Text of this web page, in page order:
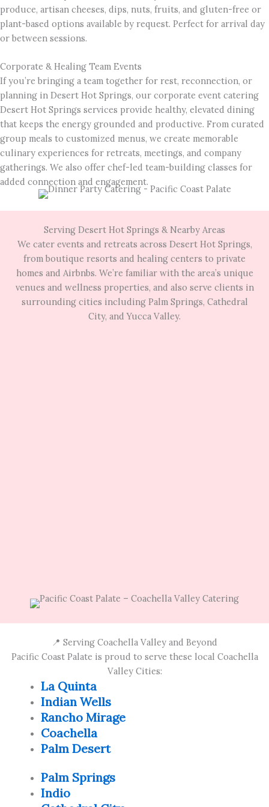
produce, artisan cheeses, dips, nuts, fruits, and gluten-free or
plant-based options available by request. Perfect for arrival day
or between sessions.
Corporate & Healing Team Events
If you’re bringing a team together for rest, reconnection, or
planning in Desert Hot Springs, our corporate event catering
Desert Hot Springs services provide healthy, elevated dining
that keeps the energy grounded and productive. From curated
group meals to customized menus, we create memorable
culinary experiences for retreats, meetings, and company
gatherings. We also offer chef-led team-building classes for
added connection and engagement.
Serving Desert Hot Springs & Nearby Areas
We cater events and retreats across Desert Hot Springs,
from boutique resorts and healing centers to private
homes and Airbnbs. We’re familiar with the area’s unique
venues and wellness properties, and also serve clients in
surrounding cities including Palm Springs, Cathedral
City, and Yucca Valley.
📍 Serving Coachella Valley and Beyond
Pacific Coast Palate is proud to serve these local Coachella
Valley Cities:
La Quinta
Indian Wells
Rancho Mirage
Coachella
Palm Desert
Palm Springs
Indio